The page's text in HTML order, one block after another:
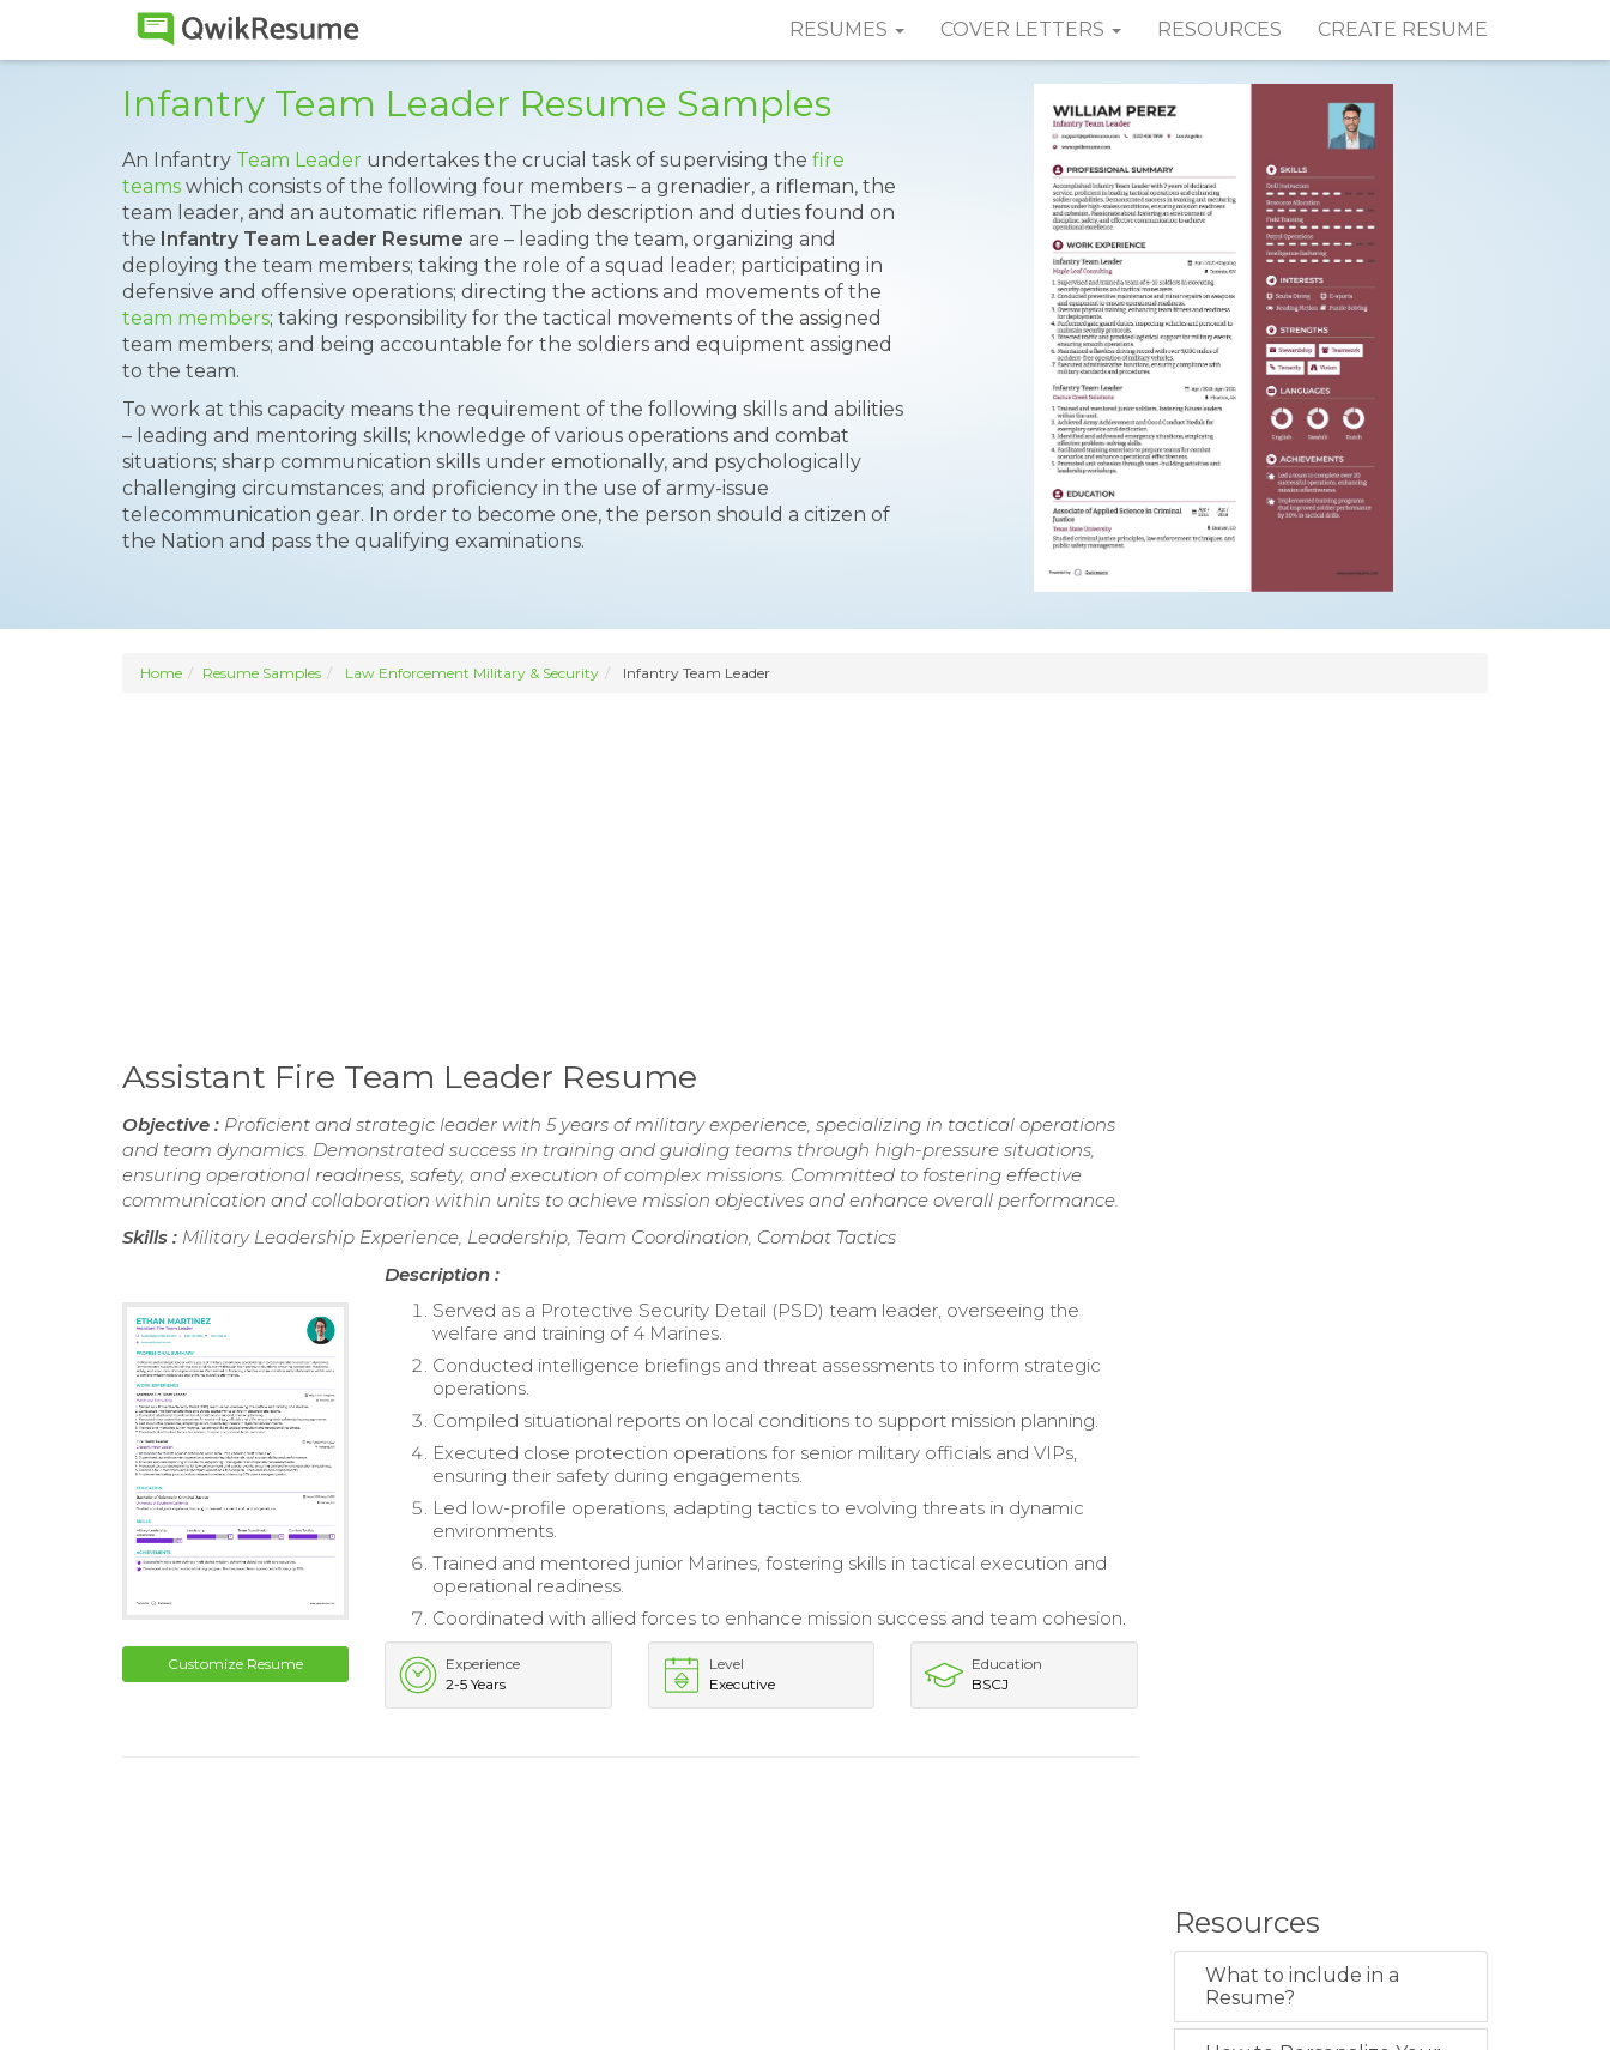
RESUMES COVER LETTERS RESOURCES CREATE RESUME
Infantry Team Leader Resume Samples
An Infantry Team Leader undertakes the crucial task of supervising the fire
teams which consists of the following four members – a grenadier, a rifleman, the
team leader, and an automatic rifleman. The job description and duties found on
the Infantry Team Leader Resume are – leading the team, organizing and
deploying the team members; taking the role of a squad leader; participating in
defensive and offensive operations; directing the actions and movements of the
team members; taking responsibility for the tactical movements of the assigned
team members; and being accountable for the soldiers and equipment assigned
to the team.
To work at this capacity means the requirement of the following skills and abilities
– leading and mentoring skills; knowledge of various operations and combat
situations; sharp communication skills under emotionally, and psychologically
challenging circumstances; and proficiency in the use of army-issue
telecommunication gear. In order to become one, the person should a citizen of
the Nation and pass the qualifying examinations.
Home Resume Samples Law Enforcement Military & Security Infantry Team Leader
Assistant Fire Team Leader Resume
Objective : Proficient and strategic leader with 5 years of military experience, specializing in tactical operations
and team dynamics. Demonstrated success in training and guiding teams through high-pressure situations,
ensuring operational readiness, safety, and execution of complex missions. Committed to fostering effective
communication and collaboration within units to achieve mission objectives and enhance overall performance.
Skills : Military Leadership Experience, Leadership, Team Coordination, Combat Tactics
Customize Resume
Description :
Served as a Protective Security Detail (PSD) team leader, overseeing the
welfare and training of 4 Marines.
Conducted intelligence briefings and threat assessments to inform strategic
operations.
Compiled situational reports on local conditions to support mission planning.
Executed close protection operations for senior military officials and VIPs,
ensuring their safety during engagements.
Led low-profile operations, adapting tactics to evolving threats in dynamic
environments.
Trained and mentored junior Marines, fostering skills in tactical execution and
operational readiness.
Coordinated with allied forces to enhance mission success and team cohesion.
Experience
2-5 Years
Level
Executive
Education
BSCJ
Resources
What to include in a
Resume?